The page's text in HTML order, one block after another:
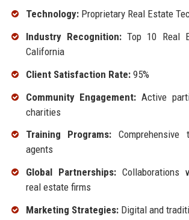
Technology:Proprietary Real Estate
Industry Recognition:Top 10 Real
California
Client Satisfaction Rate:95%
Community Engagement: Active
charities
Training Programs:
agents
Global Partnerships:Collaborations
real estate firms
Marketing Strategies:Digital and